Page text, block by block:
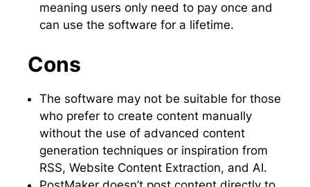
meaning users only need to pay once and
can use the software for a lifetime.
Cons
The software may not be suitable for those
who prefer to create content manually
without the use of advanced content
generation techniques or inspiration from
RSS, Website Content Extraction, and AI.